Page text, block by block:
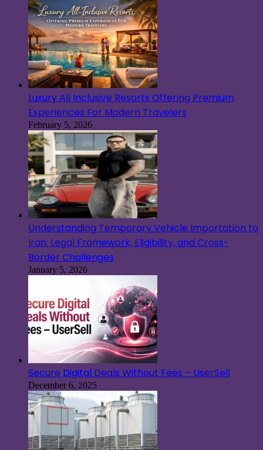
Luxury All Inclusive Resorts Offering Premium
Experiences For Modern Travelers
February 5, 2026
Understanding Temporary Vehicle Importation to
Iran: Legal Framework, Eligibility, and Cross-
Border Challenges
January 5, 2026
Secure Digital Deals Without Fees – UserSell
December 6, 2025